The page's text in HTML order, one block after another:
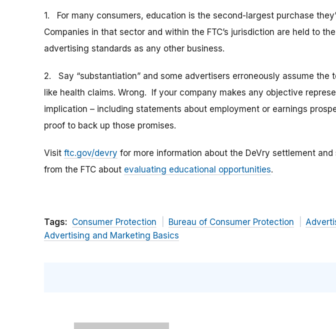
1. For many consumers, education is the second-largest purchase
Companies in that sector and within the FTC’s jurisdiction are held to
advertising standards as any other business.
2. Say “substantiation” and some advertisers erroneously assume the
like health claims. Wrong. If your company makes any objective
implication – including statements about employment or earnings
proof to back up those promises.
Visit ftc.gov/devry for more information about the DeVry settlement and
from the FTC about evaluating educational opportunities.
Tags: Consumer Protection Bureau of Consumer Protection
Advertising and Marketing Basics